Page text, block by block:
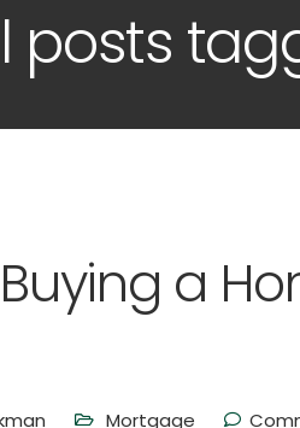
posts
a
Mortgage